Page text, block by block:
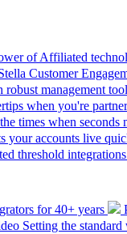
of Affiliated
Customer
management
when you're
times when seconds
your accounts live
threshold
for 40+ years
Setting the